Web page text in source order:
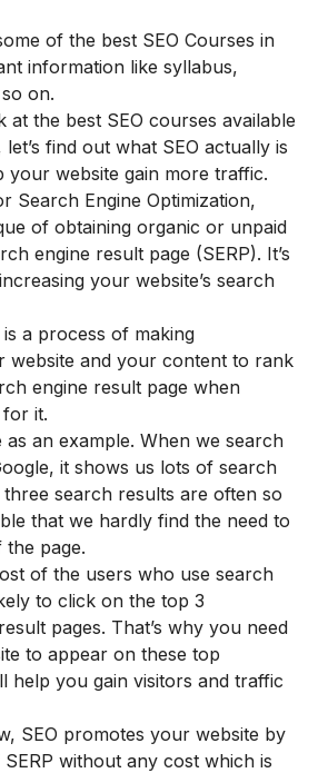
of the best SEO Courses in
information like syllabus,
on.
the best SEO courses available
find out what SEO actually is
your website gain more traffic.
Search Engine Optimization,
of obtaining organic or unpaid
engine result page (SERP). It’s
your website’s search
a process of making
website and your content to rank
engine result page when
it.
as an example. When we search
it shows us lots of search
search results are often so
that we hardly find the need to
page.
of the users who use search
to click on the top 3
pages. That’s why you need
to appear on these top
help you gain visitors and traffic
SEO promotes your website by
without any cost which is